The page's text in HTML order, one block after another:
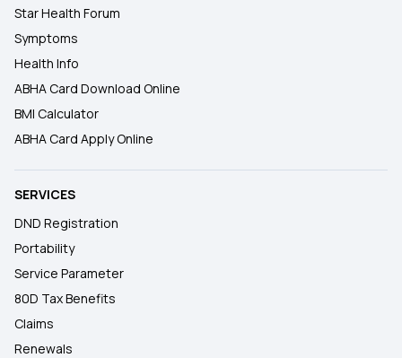
Star Health Forum
Symptoms
Health Info
ABHA Card Download Online
BMI Calculator
ABHA Card Apply Online
SERVICES
DND Registration
Portability
Service Parameter
80D Tax Benefits
Claims
Renewals